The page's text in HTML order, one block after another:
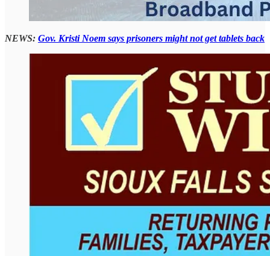
NEWS: Gov. Kristi Noem says prisoners might not get tablets back